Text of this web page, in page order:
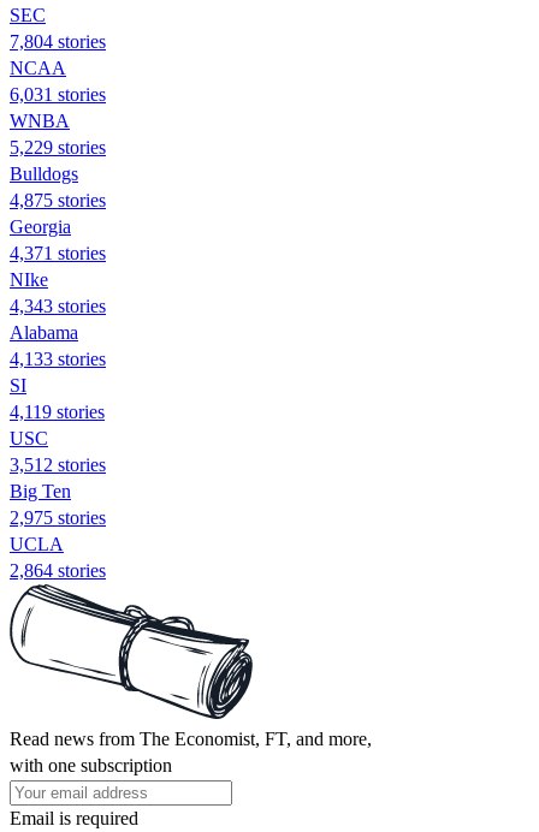
SEC
7,804 stories
NCAA
6,031 stories
WNBA
5,229 stories
Bulldogs
4,875 stories
Georgia
4,371 stories
NIke
4,343 stories
Alabama
4,133 stories
SI
4,119 stories
USC
3,512 stories
Big Ten
2,975 stories
UCLA
2,864 stories
Read news from The Economist, FT, and more,
with one subscription
Email is required